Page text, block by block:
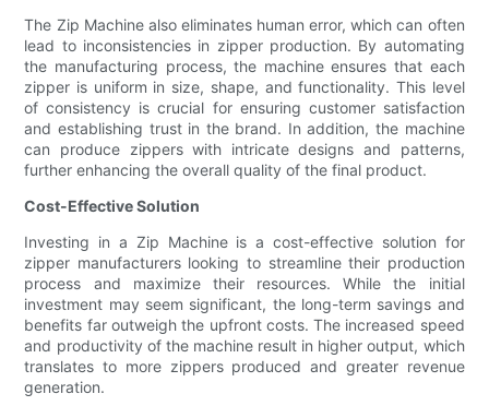
The Zip Machine also eliminates human error, which can often
lead to inconsistencies in zipper production. By automating
the manufacturing process, the machine ensures that each
zipper is uniform in size, shape, and functionality. This level
of consistency is crucial for ensuring customer satisfaction
and establishing trust in the brand. In addition, the machine
can produce zippers with intricate designs and patterns,
further enhancing the overall quality of the final product.
Cost-Effective Solution
Investing in a Zip Machine is a cost-effective solution for
zipper manufacturers looking to streamline their production
process and maximize their resources. While the initial
investment may seem significant, the long-term savings and
benefits far outweigh the upfront costs. The increased speed
and productivity of the machine result in higher output, which
translates to more zippers produced and greater revenue
generation.